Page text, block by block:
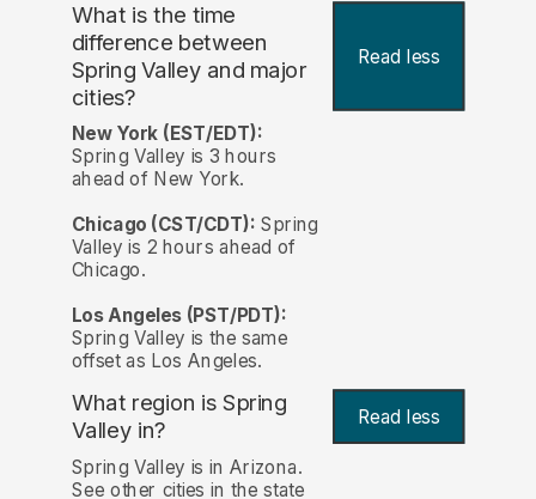
What is the time
difference between
Spring Valley and major
cities?
Read less
New York (EST/EDT):
Spring Valley is 3 hours
ahead of New York.
Chicago (CST/CDT): Spring
Valley is 2 hours ahead of
Chicago.
Los Angeles (PST/PDT):
Spring Valley is the same
offset as Los Angeles.
What region is Spring
Valley in?
Read less
Spring Valley is in Arizona.
See other cities in the state